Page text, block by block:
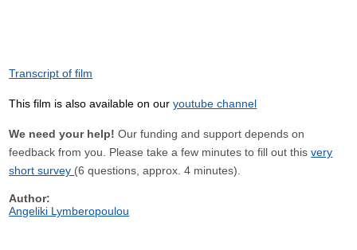
Transcript of film
This film is also available on ouryoutube channel
We need your help! Our funding and support depends on
feedback from you. Please take a few minutes to fill out thisvery
short survey (6 questions, approx. 4 minutes).
Author:
Angeliki Lymberopoulou